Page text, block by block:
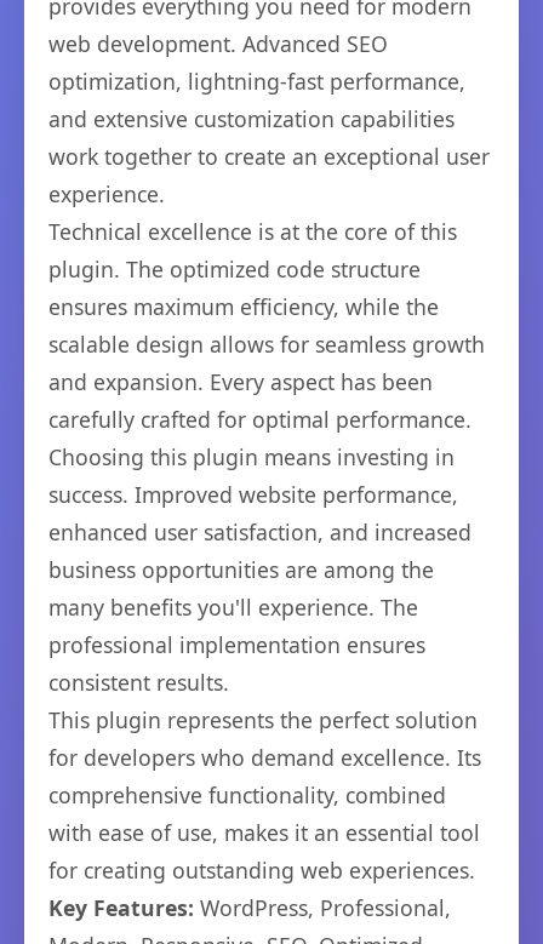
provides everything you need for modern
web development. Advanced SEO
optimization, lightning-fast performance,
and extensive customization capabilities
work together to create an exceptional user
experience.
Technical excellence is at the core of this
plugin. The optimized code structure
ensures maximum efficiency, while the
scalable design allows for seamless growth
and expansion. Every aspect has been
carefully crafted for optimal performance.
Choosing this plugin means investing in
success. Improved website performance,
enhanced user satisfaction, and increased
business opportunities are among the
many benefits you'll experience. The
professional implementation ensures
consistent results.
This plugin represents the perfect solution
for developers who demand excellence. Its
comprehensive functionality, combined
with ease of use, makes it an essential tool
for creating outstanding web experiences.
Key Features: WordPress, Professional,